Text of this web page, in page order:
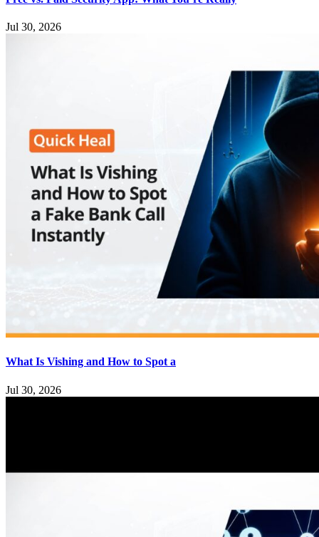
Jul 30, 2026
What Is Vishing and How to Spot a
Jul 30, 2026